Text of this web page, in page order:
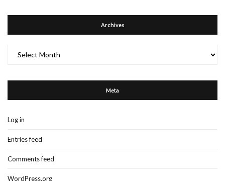
Archives
Meta
Log in
Entries feed
Comments feed
WordPress.org